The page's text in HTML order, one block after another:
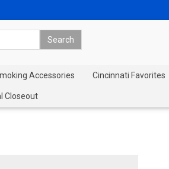
Accessories Cincinnati Favorites
Closeout